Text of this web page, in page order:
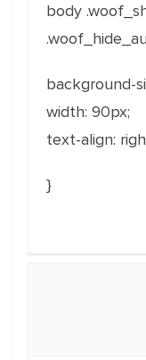
body
background-
width: 90px;
text-align:
}